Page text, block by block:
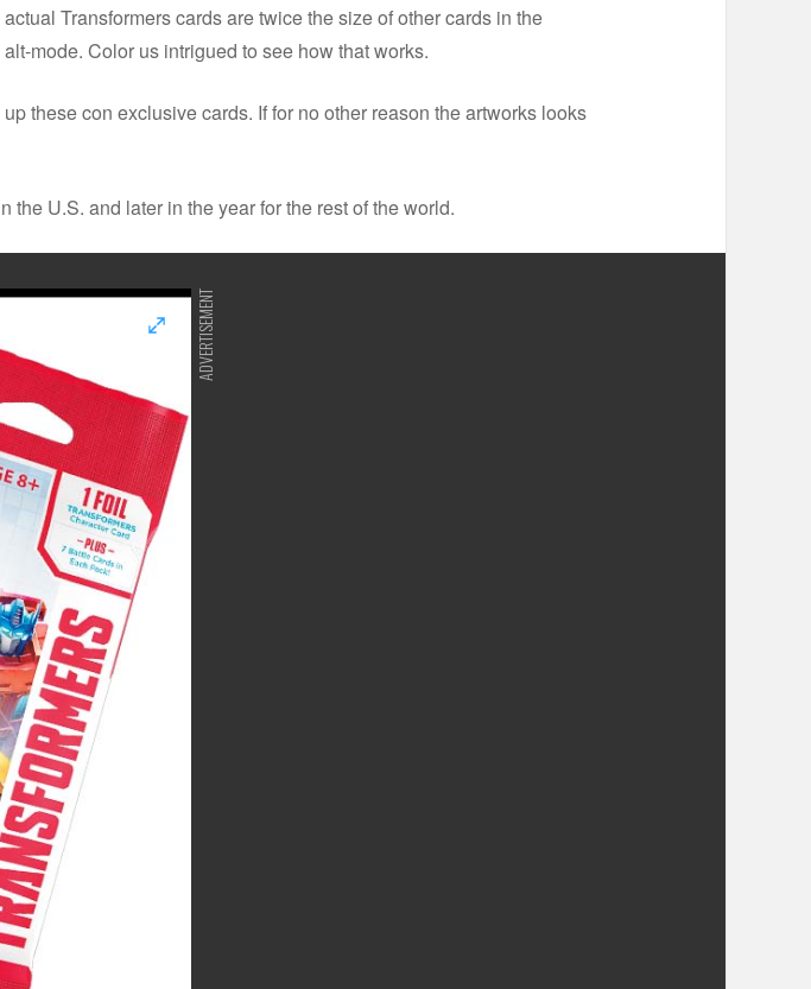
Transformers cards are twice the size of other cards in the
mode. Color us intrigued to see how that works.
these con exclusive cards. If for no other reason the artworks looks
the U.S. and later in the year for the rest of the world.
ADVERTISEMENT